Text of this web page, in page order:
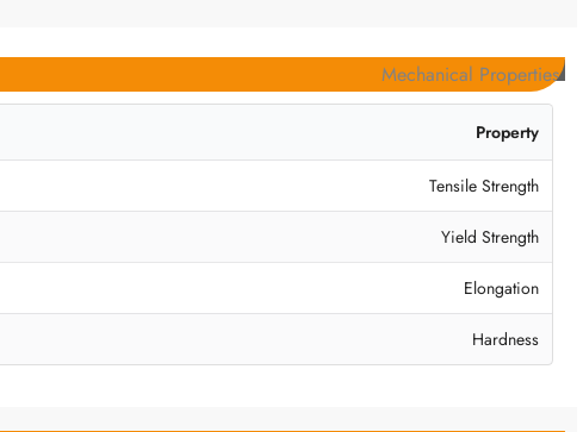
Mechanical Properties
Property
Tensile Strength
Yield Strength
Elongation
Hardness